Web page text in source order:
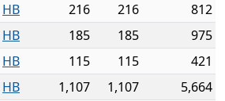
HB 216 216
812
HB 185 185
975
HB 115 115
421
HB 1,107 1,107
5,664